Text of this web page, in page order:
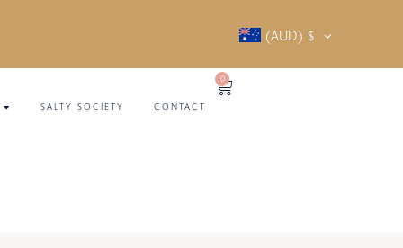
(AUD) $
SALTY SOCIETY CONTACT
0